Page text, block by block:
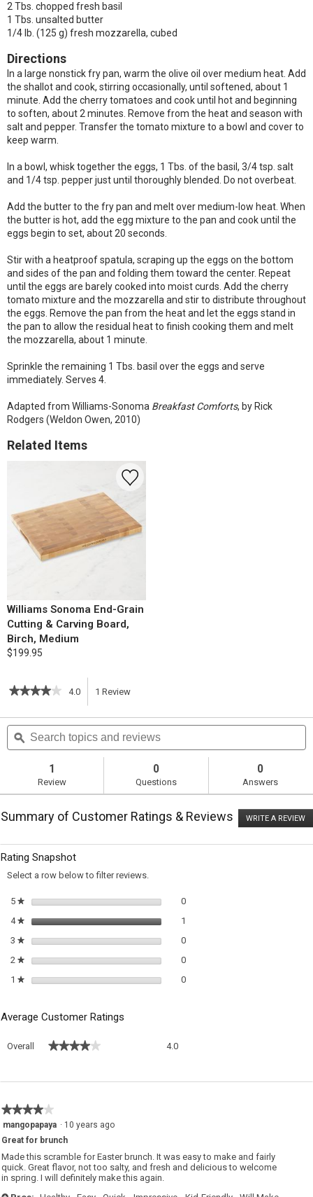
2 Tbs. chopped fresh basil
1 Tbs. unsalted butter
1/4 lb. (125 g) fresh mozzarella, cubed
Directions
In a large nonstick fry pan, warm the olive oil over medium heat. Add
the shallot and cook, stirring occasionally, until softened, about 1
minute. Add the cherry tomatoes and cook until hot and beginning
to soften, about 2 minutes. Remove from the heat and season with
salt and pepper. Transfer the tomato mixture to a bowl and cover to
keep warm.
In a bowl, whisk together the eggs, 1 Tbs. of the basil, 3/4 tsp. salt
and 1/4 tsp. pepper just until thoroughly blended. Do not overbeat.
Add the butter to the fry pan and melt over medium-low heat. When
the butter is hot, add the egg mixture to the pan and cook until the
eggs begin to set, about 20 seconds.
Stir with a heatproof spatula, scraping up the eggs on the bottom
and sides of the pan and folding them toward the center. Repeat
until the eggs are barely cooked into moist curds. Add the cherry
tomato mixture and the mozzarella and stir to distribute throughout
the eggs. Remove the pan from the heat and let the eggs stand in
the pan to allow the residual heat to finish cooking them and melt
the mozzarella, about 1 minute.
Sprinkle the remaining 1 Tbs. basil over the eggs and serve
immediately. Serves 4.
Adapted from Williams-Sonoma Breakfast Comforts, by Rick
Rodgers (Weldon Owen, 2010)
Related Items
Williams Sonoma End-Grain
Cutting & Carving Board,
Birch, Medium
$199.95
★★★★★
★★★★★
of
5
stars.
for
Tomato
Basil
Mozzarella
4.0 1 Review
action
navigate
Search
topics
and
ϙ
1
Review
0
Questions
0
Answers
Summary of Customer Ratings & Reviews WRITE A REVIEW
Rating Snapshot
Select a row below to filter reviews.
5 ★stars 00 reviews with 5 stars.
Select to filter reviews with 5
4 ★stars 1
3 ★stars 00 reviews with 3 stars.
Select to filter reviews with 3
2 ★stars 00 reviews with 2 stars.
Select to filter reviews with 2
1 ★stars 00 reviews with 1 star.
Select to filter reviews with 1
Average Customer Ratings
Overall ★★★★★
★★★★★ 4.0
★★★★★
★★★★★
of
5
stars.
mangopapaya · 10 years ago
Great for brunch
Made this scramble for Easter brunch. It was easy to make and fairly
quick. Great flavor, not too salty, and fresh and delicious to welcome
in spring. I will definitely make this again.